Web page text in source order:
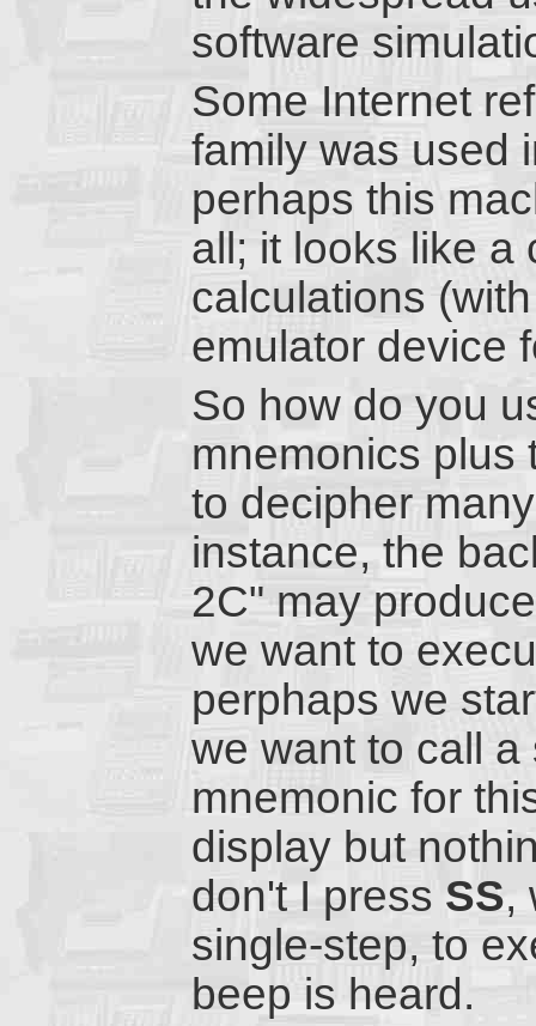
software
Some Internet
family was used
perhaps this
all; it looks like a
calculations
emulator device
So how do you
mnemonics plus
to decipher
instance, the
2C" may
we want to
perphaps we
we want to call
mnemonic for
display but
don't I press SS,
single-step, to
beep is heard.